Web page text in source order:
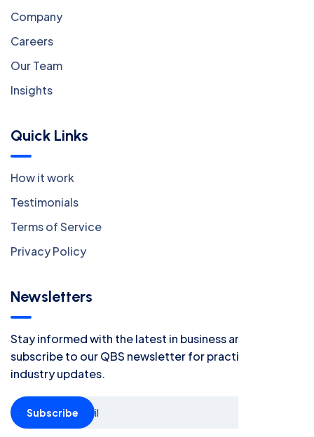
Company
Careers
Our Team
Insights
Quick Links
How it work
Testimonials
Terms of Service
Privacy Policy
Newsletters
Stay informed with the latest in business and finance -
subscribe to our QBS newsletter for practical tips and
industry updates.
Subscribe